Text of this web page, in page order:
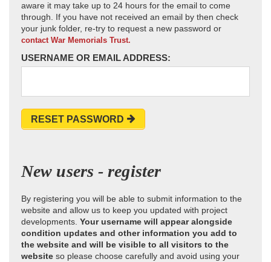
aware it may take up to 24 hours for the email to come
through. If you have not received an email by then check
your junk folder, re-try to request a new password or
contact War Memorials Trust.
USERNAME OR EMAIL ADDRESS:
RESET PASSWORD
New users - register
By registering you will be able to submit information to the
website and allow us to keep you updated with project
developments. Your username will appear alongside
condition updates and other information you add to
the website and will be visible to all visitors to the
website so please choose carefully and avoid using your